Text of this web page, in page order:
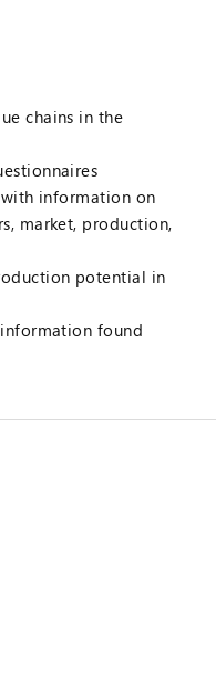
chains in the
information on
market, production,
potential in
found